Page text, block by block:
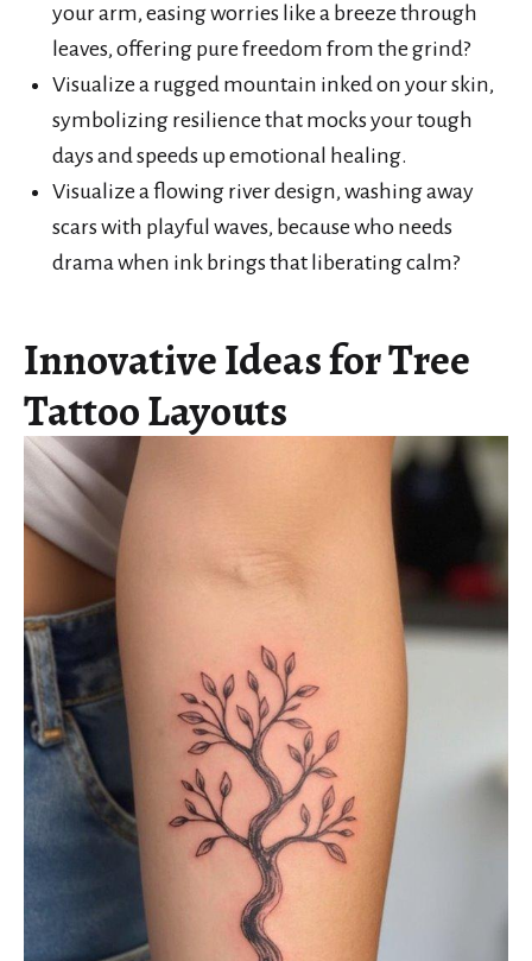
your arm, easing worries like a breeze through
leaves, offering pure freedom from the grind?
Visualize a rugged mountain inked on your skin,
symbolizing resilience that mocks your tough
days and speeds up emotional healing.
Visualize a flowing river design, washing away
scars with playful waves, because who needs
drama when ink brings that liberating calm?
Innovative Ideas for Tree
Tattoo Layouts